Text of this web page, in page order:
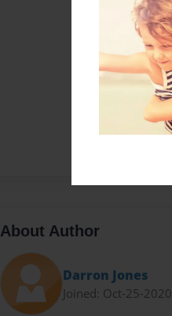
About Author
Darron Jones
Joined: Oct-25-2020